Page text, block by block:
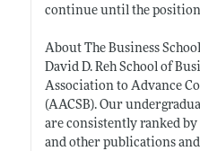
continue until the
About The Business
David D. Reh School of
Association to Advance
(AACSB). Our
are consistently ranked by
and other publications